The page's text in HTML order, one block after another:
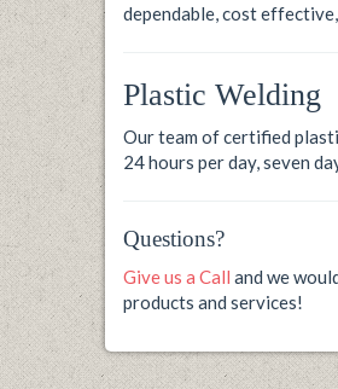
dependable, cost
Plastic Welding
Our team of certified
24 hours per day, seven
Questions?
Give us a Call and we
products and services!